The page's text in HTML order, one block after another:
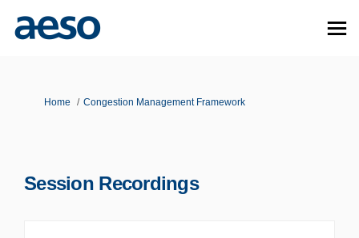
You are here:
Home Congestion Management Framework
Session Recordings